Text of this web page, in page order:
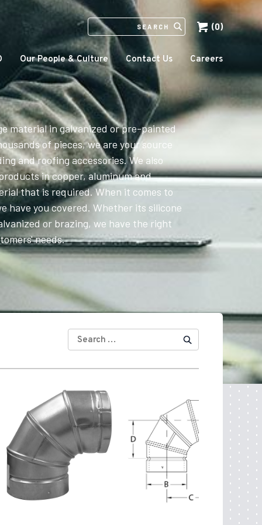
(0)
SEARCH
IN
Our People & Culture Contact Us Careers
material in galvanized or pre-painted
of pieces, we are your source
and roofing accessories. We also
in copper, aluminum and
that is required. When it comes to
have you covered. Whether its silicone
or brazing, we have the right
needs.
SEARCH
FOR: